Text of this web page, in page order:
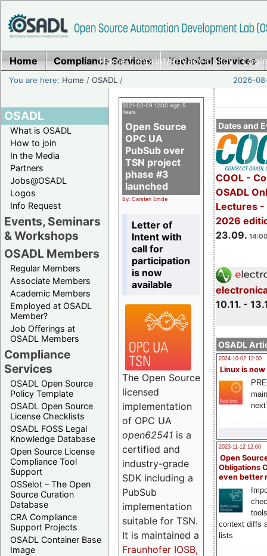
Home|Imprint/Privacy policy|
Home Compliance Services Technical Services
You are here: Home /OSADL / 2026-
OSADL
What is OSADL
How to join
In the Media
Partners
Jobs@OSADL
Logos
Info Request
Events, Seminars
& Workshops
OSADL Members
Regular Members
Associate Members
Academic Members
Employed at OSADL
Member?
Job Offerings at
OSADL Members
Compliance
Services
OSADL Open Source
Policy Template
OSADL Open Source
License Checklists
OSADL FOSS Legal
Knowledge Database
Open Source License
Compliance Tool
Support
OSSelot – The Open
Source Curation
Database
CRA Compliance
Support Projects
OSADL Container Base
Image
Dates and
COOL -
OSADL
Lectures -
2026
23.09.
10.11. -
OSADL
2024-10-02 12:00
Linux is now
2023-11-12 12:00
Open
Obligations
even better
context diffs
lists
2021-02-09 12:00 Age: 5
Years
Open Source
OPC UA
PubSub over
TSN project
phase #3
launched
By: Carsten Emde
Letter of
Intent with
call for
participation
is now
available
The Open Source
licensed
implementation
of OPC UA
open62541 is a
certified and
industry-grade
SDK including a
PubSub
implementation
suitable for TSN.
It is maintained a
Fraunhofer IOSB,